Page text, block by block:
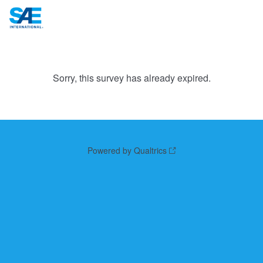
Sorry, this survey has already expired.
Powered by Qualtrics